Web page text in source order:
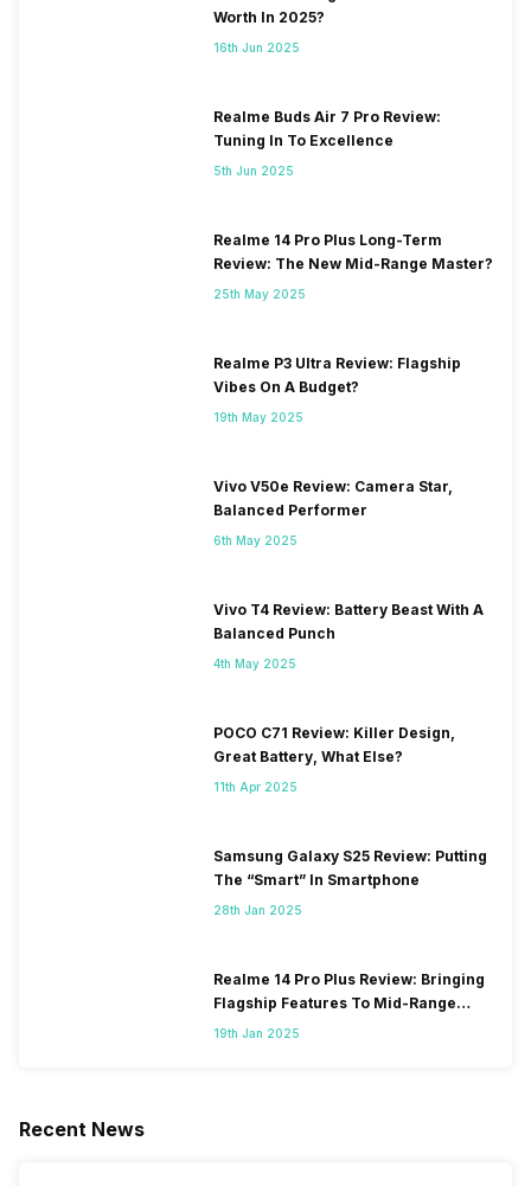
Worth In 2025?
16th Jun 2025
Realme Buds Air 7 Pro Review:
Tuning In To Excellence
5th Jun 2025
Realme 14 Pro Plus Long-Term
Review: The New Mid-Range Master?
25th May 2025
Realme P3 Ultra Review: Flagship
Vibes On A Budget?
19th May 2025
Vivo V50e Review: Camera Star,
Balanced Performer
6th May 2025
Vivo T4 Review: Battery Beast With A
Balanced Punch
4th May 2025
POCO C71 Review: Killer Design,
Great Battery, What Else?
11th Apr 2025
Samsung Galaxy S25 Review: Putting
The “Smart” In Smartphone
28th Jan 2025
Realme 14 Pro Plus Review: Bringing
Flagship Features To Mid-Range
Segment
19th Jan 2025
Recent News